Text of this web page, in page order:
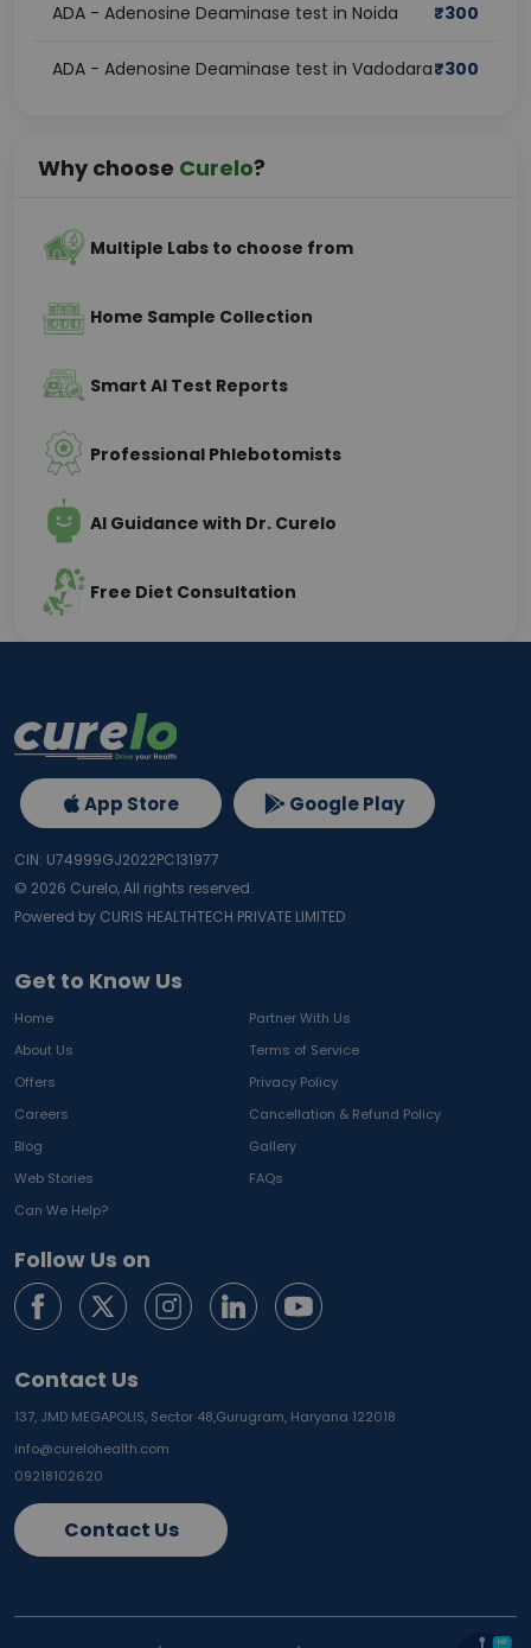
ADA - Adenosine Deaminase test in Noida ₹300
ADA - Adenosine Deaminase test in Vadodara₹300
Why choose Curelo?
Multiple Labs to choose from
Home Sample Collection
Smart AI Test Reports
Professional Phlebotomists
AI Guidance with Dr. Curelo
Free Diet Consultation
Get to Know Us
Home
Partner With Us
About Us
Terms of Service
Offers
Privacy Policy
Careers
Cancellation & Refund Policy
Blog
Gallery
Web Stories
FAQs
Can We Help?
Follow Us on
Contact Us
137, JMD MEGAPOLIS, Sector 48,Gurugram, Haryana 122018
info@curelohealth.com
09218102620
Contact Us
App Store Google Play
CIN: U74999GJ2022PC131977
© 2026 Curelo, All rights reserved.
Powered by CURIS HEALTHTECH PRIVATE LIMITED